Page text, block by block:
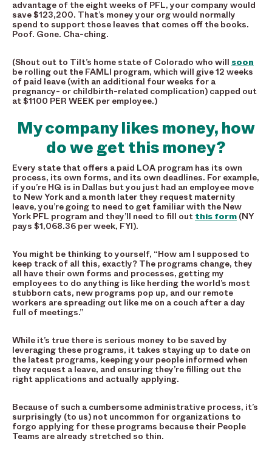
advantage of the eight weeks of PFL, your company would
save $123,200. That’s money your org would normally
spend to support those leaves that comes off the books.
Poof. Gone. Cha-ching.
(Shout out to Tilt’s home state of Colorado who will soon
be rolling out the FAMLI program, which will give 12 weeks
of paid leave (with an additional four weeks for a
pregnancy- or childbirth-related complication) capped out
at $1100 PER WEEK per employee.)
My company likes money, how
do we get this money?
Every state that offers a paid LOA program has its own
process, its own forms, and its own deadlines. For example,
if you’re HQ is in Dallas but you just had an employee move
to New York and a month later they request maternity
leave, you’re going to need to get familiar with the New
York PFL program and they’ll need to fill out this form (NY
pays $1,068.36 per week, FYI).
You might be thinking to yourself, “How am I supposed to
keep track of all this, exactly? The programs change, they
all have their own forms and processes, getting my
employees to do anything is like herding the world’s most
stubborn cats, new programs pop up, and our remote
workers are spreading out like me on a couch after a day
full of meetings.”
While it’s true there is serious money to be saved by
leveraging these programs, it takes staying up to date on
the latest programs, keeping your people informed when
they request a leave, and ensuring they’re filling out the
right applications and actually applying.
Because of such a cumbersome administrative process, it’s
surprisingly (to us) not uncommon for organizations to
forgo applying for these programs because their People
Teams are already stretched so thin.